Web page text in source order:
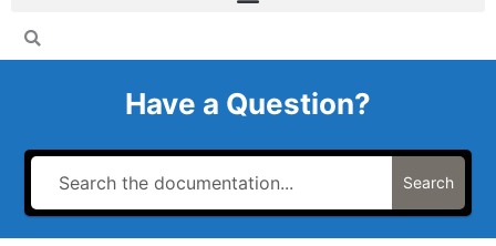
Have a Question?
Search